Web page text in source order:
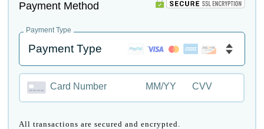
Payment Method
Payment Type
Card Number MM/YY CVV
All transactions are secured and encrypted.